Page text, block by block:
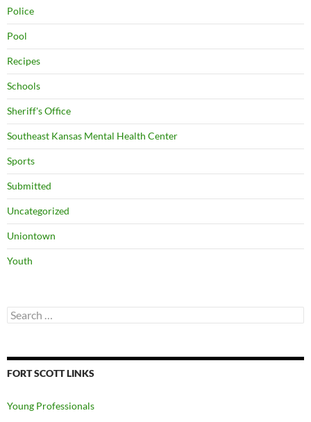
Police
Pool
Recipes
Schools
Sheriff's Office
Southeast Kansas Mental Health Center
Sports
Submitted
Uncategorized
Uniontown
Youth
Search
for:
FORT SCOTT LINKS
Young Professionals